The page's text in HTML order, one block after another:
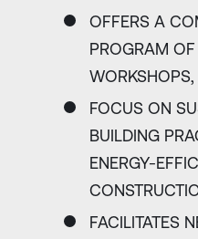
OFFERS A
PROGRAM OF
FOCUS ON
BUILDING
ENERGY-
FACILITATES